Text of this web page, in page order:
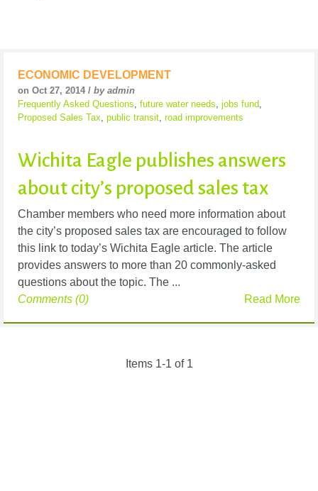
ECONOMIC DEVELOPMENT
on Oct 27, 2014 / by admin
Frequently Asked Questions, future water needs, jobs fund,
Proposed Sales Tax, public transit, road improvements
Wichita Eagle publishes answers
about city’s proposed sales tax
Chamber members who need more information about
the city’s proposed sales tax are encouraged to follow
this link to today’s Wichita Eagle article. The article
provides answers to more than 20 commonly-asked
questions about the topic. The ...
Read More
Comments (0)
Items 1-1 of 1